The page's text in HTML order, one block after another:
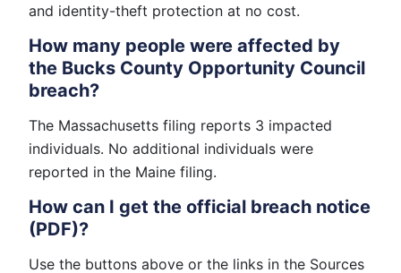
and identity-theft protection at no cost.
How many people were affected by
the Bucks County Opportunity Council
breach?
The Massachusetts filing reports 3 impacted
individuals. No additional individuals were
reported in the Maine filing.
How can I get the official breach notice
(PDF)?
Use the buttons above or the links in the Sources